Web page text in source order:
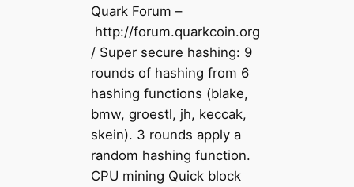
Quark Forum –
http://forum.quarkcoin.org
/ Super secure hashing: 9
rounds of hashing from 6
hashing functions (blake,
bmw, groestl, jh, keccak,
skein). 3 rounds apply a
random hashing function.
CPU mining Quick block